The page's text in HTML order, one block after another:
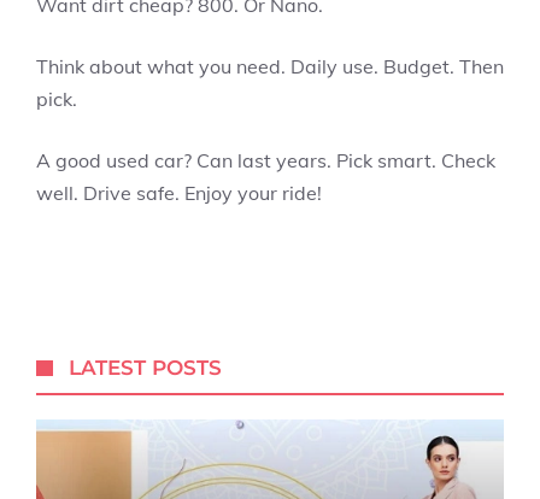
Want dirt cheap? 800. Or Nano.
Think about what you need. Daily use. Budget. Then
pick.
A good used car? Can last years. Pick smart. Check
well. Drive safe. Enjoy your ride!
LATEST POSTS